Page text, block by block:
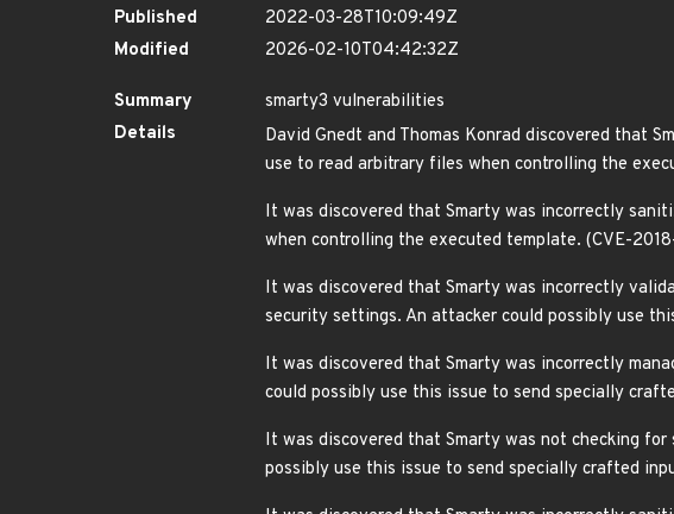
Published
2022-03-28T10:09:49Z
Modified
2026-02-10T04:42:32Z
Summary
smarty3 vulnerabilities
Details
David Gnedt and Thomas Konrad discovered that
use to read arbitrary files when controlling the
It was discovered that Smarty was incorrectly
when controlling the executed template. (CVE-
It was discovered that Smarty was incorrectly
security settings. An attacker could possibly use
It was discovered that Smarty was incorrectly
could possibly use this issue to send specially
It was discovered that Smarty was not checking
possibly use this issue to send specially crafted